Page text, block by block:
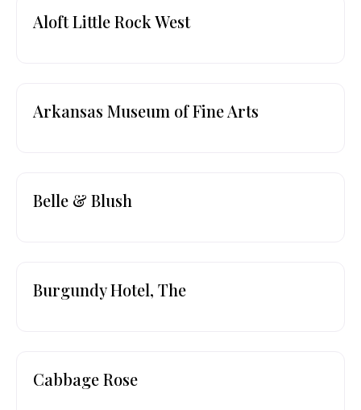
Aloft Little Rock West
Arkansas Museum of Fine Arts
Belle & Blush
Burgundy Hotel, The
Cabbage Rose